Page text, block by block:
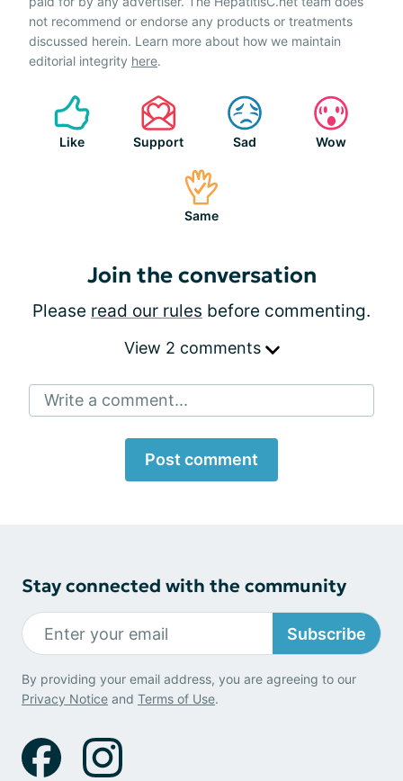
not recommend or endorse any products or treatments
discussed herein. Learn more about how we maintain
editorial integrity here.
Like Support Sad Wow
Same
Join the conversation
Please read our rules before commenting.
View 2 comments
Write a comment...
Post comment
Stay connected with the community
Subscribe
By providing your email address, you are agreeing to our
Privacy Notice and Terms of Use.